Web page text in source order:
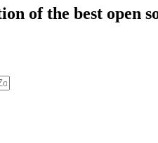
of the best open